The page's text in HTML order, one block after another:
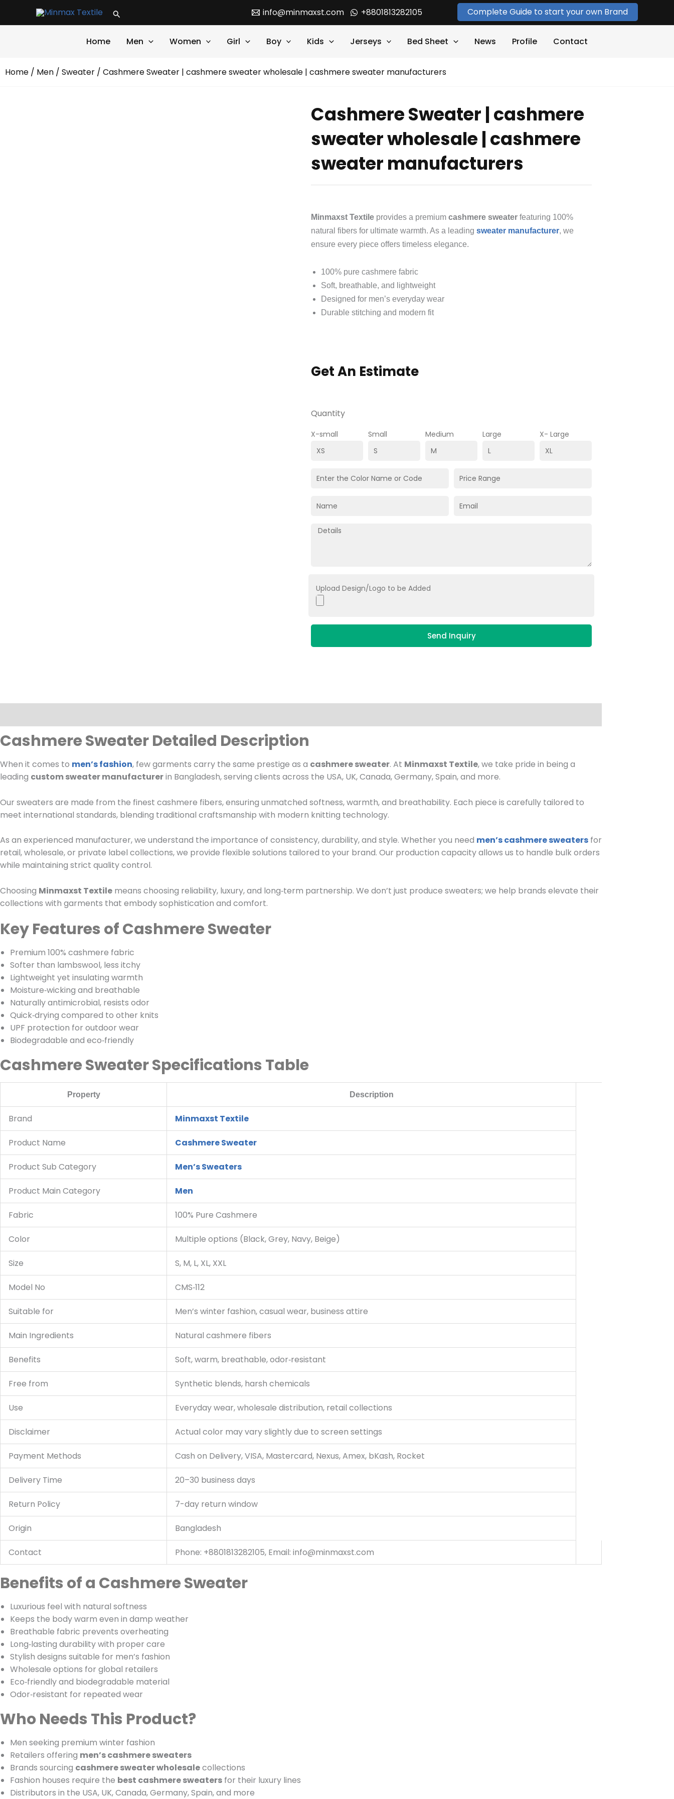
Search info@minmaxst.com +8801813282105 Complete Guide to start your own Brand
Home Men Women Girl Boy Kids Jerseys Bed Sheet News Profile Contact
Home / Men / Sweater / Cashmere Sweater | cashmere sweater wholesale | cashmere sweater manufacturers
Cashmere Sweater | cashmere
sweater wholesale | cashmere
sweater manufacturers
Minmaxst Textile provides a premium cashmere sweater featuring 100%
natural fibers for ultimate warmth. As a leading sweater manufacturer, we
ensure every piece offers timeless elegance.
100% pure cashmere fabric
Soft, breathable, and lightweight
Designed for men’s everyday wear
Durable stitching and modern fit
Get An Estimate
Quantity
X-small Small Medium Large X- Large
Upload Design/Logo to be Added
Send Inquiry
Cashmere Sweater Detailed Description
When it comes to men’s fashion, few garments carry the same prestige as a cashmere sweater. At Minmaxst Textile, we take pride in being a
leading custom sweater manufacturerin Bangladesh, serving clients across the USA, UK, Canada, Germany, Spain, and more.
Our sweaters are made from the finest cashmere fibers, ensuring unmatched softness, warmth, and breathability. Each piece is carefully tailored to
meet international standards, blending traditional craftsmanship with modern knitting technology.
As an experienced manufacturer, we understand the importance of consistency, durability, and style. Whether you need men’s cashmere sweaters for
retail, wholesale, or private label collections, we provide flexible solutions tailored to your brand. Our production capacity allows us to handle bulk orders
while maintaining strict quality control.
Choosing Minmaxst Textile means choosing reliability, luxury, and long‑term partnership. We don’t just produce sweaters; we help brands elevate their
collections with garments that embody sophistication and comfort.
Key Features of Cashmere Sweater
Premium 100% cashmere fabric
Softer than lambswool, less itchy
Lightweight yet insulating warmth
Moisture‑wicking and breathable
Naturally antimicrobial, resists odor
Quick‑drying compared to other knits
UPF protection for outdoor wear
Biodegradable and eco‑friendly
Cashmere Sweater Specifications Table
Property Description
Brand Minmaxst Textile
Product Name Cashmere Sweater
Product Sub Category Men’s Sweaters
Product Main Category Men
Fabric 100% Pure Cashmere
Color Multiple options (Black, Grey, Navy, Beige)
Size S, M, L, XL, XXL
Model No CMS‑112
Suitable for Men’s winter fashion, casual wear, business attire
Main Ingredients Natural cashmere fibers
Benefits Soft, warm, breathable, odor‑resistant
Free from Synthetic blends, harsh chemicals
Use Everyday wear, wholesale distribution, retail collections
Disclaimer Actual color may vary slightly due to screen settings
Payment Methods Cash on Delivery, VISA, Mastercard, Nexus, Amex, bKash, Rocket
Delivery Time 20–30 business days
Return Policy 7-day return window
Origin Bangladesh
Contact Phone: +8801813282105, Email: info@minmaxst.com
Benefits of a Cashmere Sweater
Luxurious feel with natural softness
Keeps the body warm even in damp weather
Breathable fabric prevents overheating
Long‑lasting durability with proper care
Stylish designs suitable for men’s fashion
Wholesale options for global retailers
Eco‑friendly and biodegradable material
Odor‑resistant for repeated wear
Who Needs This Product?
Men seeking premium winter fashion
Retailers offering men’s cashmere sweaters
Brands sourcing cashmere sweater wholesalecollections
Fashion houses require the best cashmere sweaters for their luxury lines
Distributors in the USA, UK, Canada, Germany, Spain, and more